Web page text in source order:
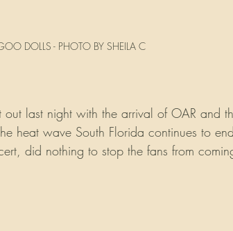
DOLLS - PHOTO BY SHEILA C
out last night with the arrival of OAR and
heat wave South Florida continues to
did nothing to stop the fans from